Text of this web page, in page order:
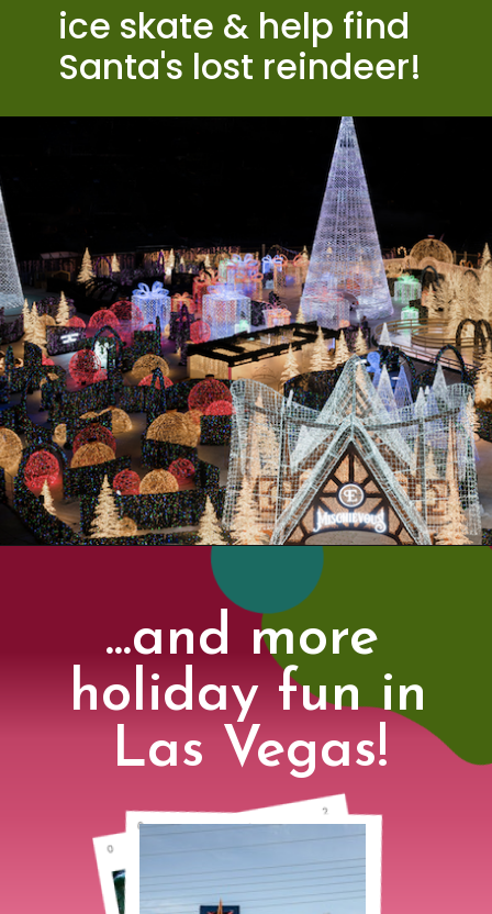
ice skate & help find
Santa's lost reindeer!
...and more
holiday fun in
Las Vegas!